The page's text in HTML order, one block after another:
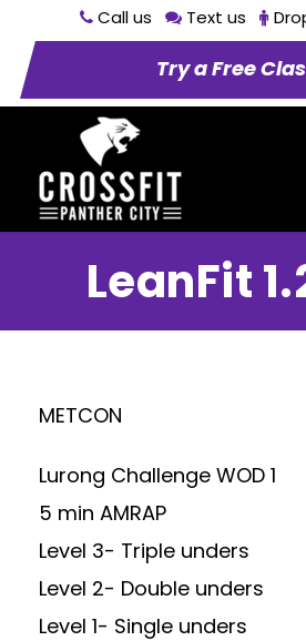
Call us Text us
Try a Free
LeanFit
METCON
Lurong Challenge WOD 1
5 min AMRAP
Level 3- Triple unders
Level 2- Double unders
Level 1- Single unders